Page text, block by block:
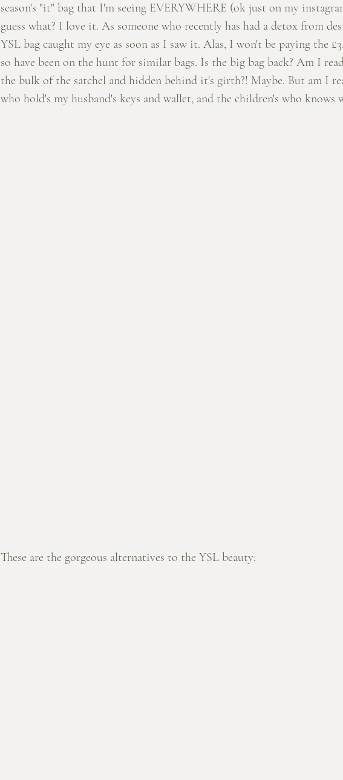
season's "it" bag that I'm seeing EVERYWHERE (ok just on my
guess what? I love it. As someone who recently has had a detox from
YSL bag caught my eye as soon as I saw it. Alas, I won't be paying the
so have been on the hunt for similar bags. Is the big bag back? Am I
the bulk of the satchel and hidden behind it's girth?! Maybe. But am I
who hold's my husband's keys and wallet, and the children's who knows
These are the gorgeous alternatives to the YSL beauty: